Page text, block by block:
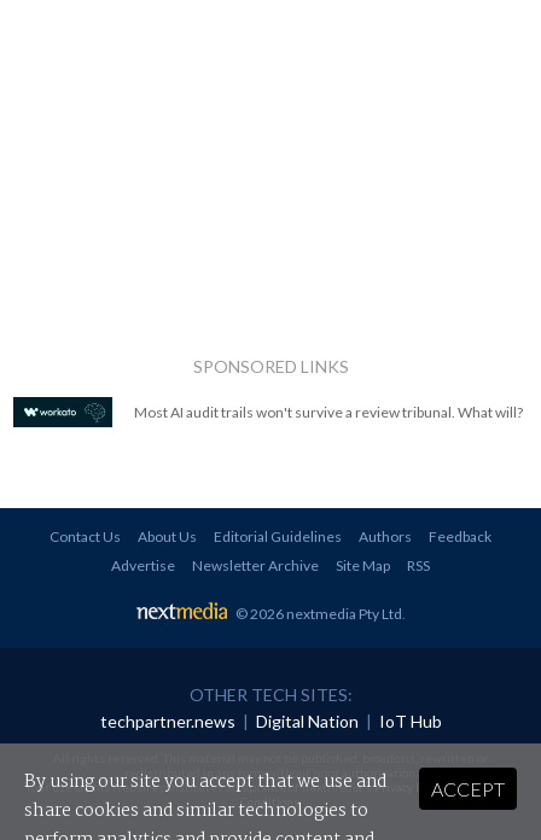
SPONSORED LINKS
Most AI audit trails won't survive a review tribunal. What will?
Contact Us About Us Editorial Guidelines Authors
Feedback
Advertise
Newsletter Archive Site Map RSS
© 2026 nextmedia Pty Ltd.
OTHER TECH SITES:
techpartner.news | Digital Nation | IoT Hub
redistributed in any form without prior authorisation.
Your use of this website constitutes acceptance of nextmedia'sPrivacy Policyand Terms &
Conditions.
ACCEPT
By using our site you accept that we use and
share cookies and similar technologies to